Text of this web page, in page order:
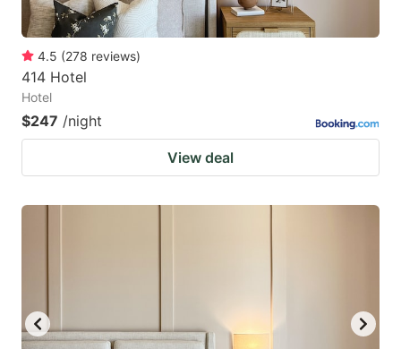
4.5 (278 reviews)
414 Hotel
Hotel
$247 /night
View deal